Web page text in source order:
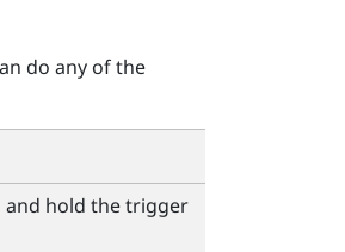
do any of the
hold thetrigger